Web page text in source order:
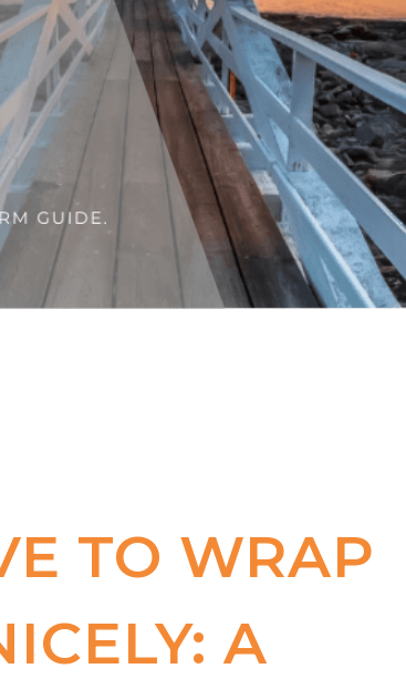
TO WRAP
A